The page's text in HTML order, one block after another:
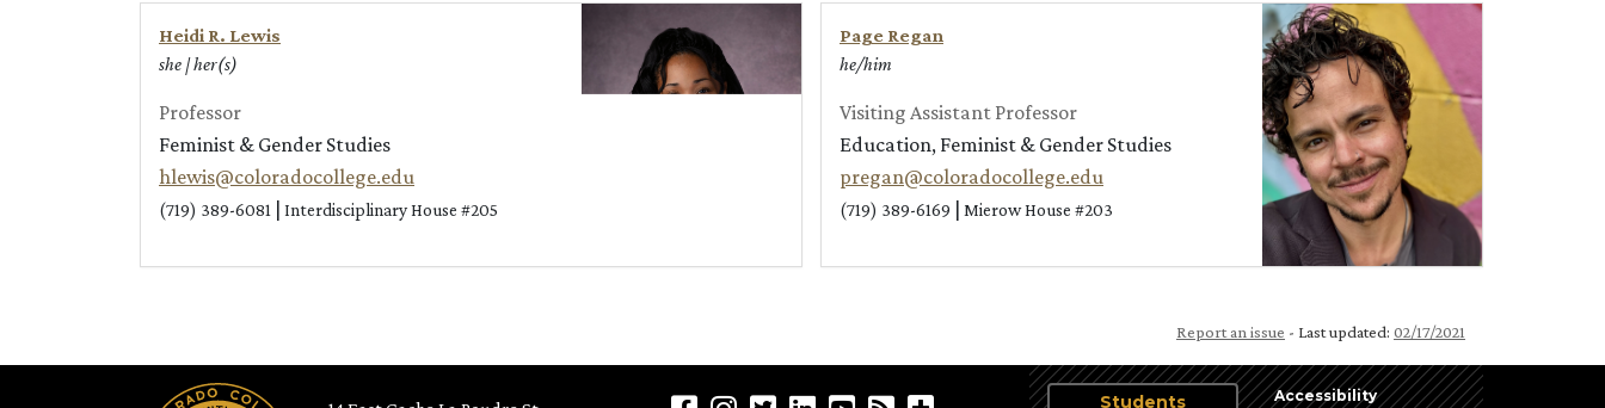
Heidi R. Lewis
she | her(s)
Professor
Feminist & Gender Studies
hlewis@coloradocollege.edu
(719) 389-6081 | Interdisciplinary House #205
Page Regan
he/him
Visiting Assistant Professor
Education, Feminist & Gender Studies
pregan@coloradocollege.edu
(719) 389-6169 | Mierow House #203
Report an issue - Last updated: 02/17/2021
Students Accessibility